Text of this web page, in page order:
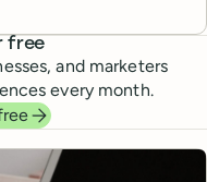
free
and marketers
every month.